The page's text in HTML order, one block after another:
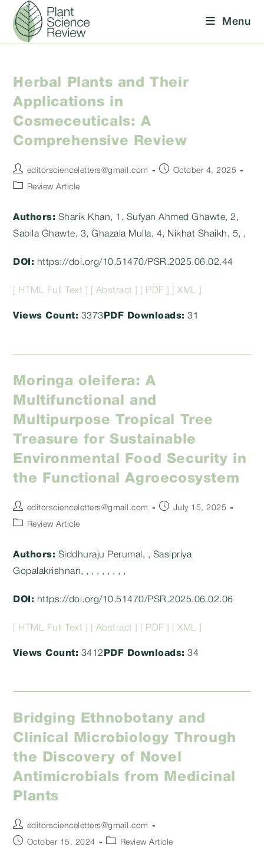
content
Menu
Herbal Plants and Their
Applications in
Cosmeceuticals: A
Comprehensive Review
Post
author:
editorscienceletters@gmail.com
PostOctober 4, 2025
PostReview Article
Authors: Sharik Khan, 1, Sufyan Ahmed Ghawte, 2,
Sabila Ghawte, 3, Ghazala Mulla, 4, Nikhat Shaikh, 5, ,
DOI: https://doi.org/10.51470/PSR.2025.06.02.44
[ HTML Full Text ] [ Abstract ] [ PDF ] [ XML ]
Views Count: 3373 PDF Downloads: 31
Moringa oleifera: A
Multifunctional and
Multipurpose Tropical Tree
Treasure for Sustainable
Environmental Food Security in
the Functional Agroecosystem
Post
author:
editorscienceletters@gmail.com
PostJuly 15, 2025
PostReview Article
Authors: Siddhuraju Perumal, , Sasipriya
Gopalakrishnan, , , , , , , , ,
DOI: https://doi.org/10.51470/PSR.2025.06.02.06
[ HTML Full Text ] [ Abstract ] [ PDF ] [ XML ]
Views Count: 3412 PDF Downloads: 34
Bridging Ethnobotany and
Clinical Microbiology Through
the Discovery of Novel
Antimicrobials from Medicinal
Plants
Post
author:
editorscienceletters@gmail.com
PostOctober 15, 2024
PostReview Article